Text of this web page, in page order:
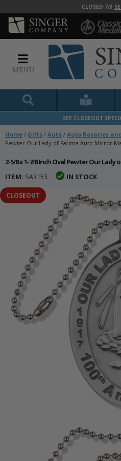
CLOSED 7/3
MENU
SEE CLOSEOUT
Home / Gifts / Auto / Auto Rosaries
Pewter Our Lady of Fatima Auto Mirror
2-5/8 x 1-7/8 Inch Oval Pewter Our
ITEM: SA3153 IN STOCK
CLOSEOUT